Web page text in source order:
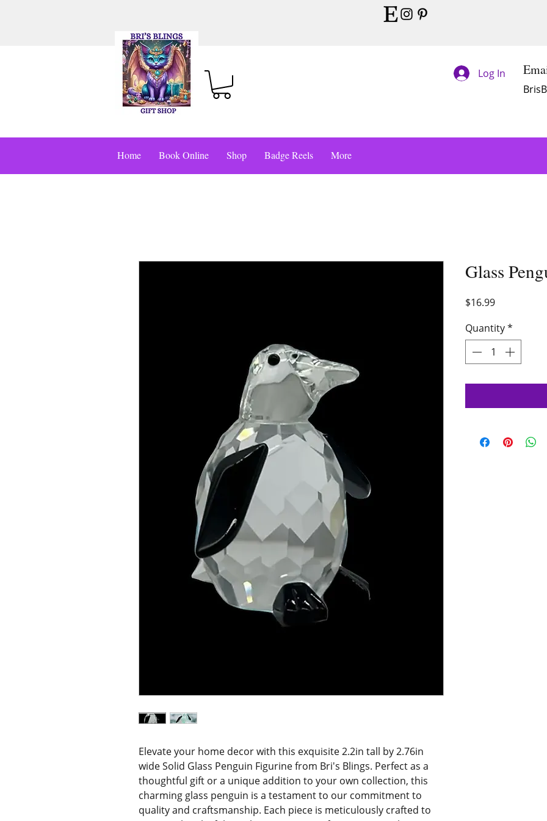
Log In
Home Book Online Shop Badge Reels More
Elevate your home decor with this exquisite 2.2in tall by 2.76in
wide Solid Glass Penguin Figurine from Bri's Blings. Perfect as a
thoughtful gift or a unique addition to your own collection, this
charming glass penguin is a testament to our commitment to
quality and craftsmanship. Each piece is meticulously crafted to
Glass
$16.99Price
Quantity*